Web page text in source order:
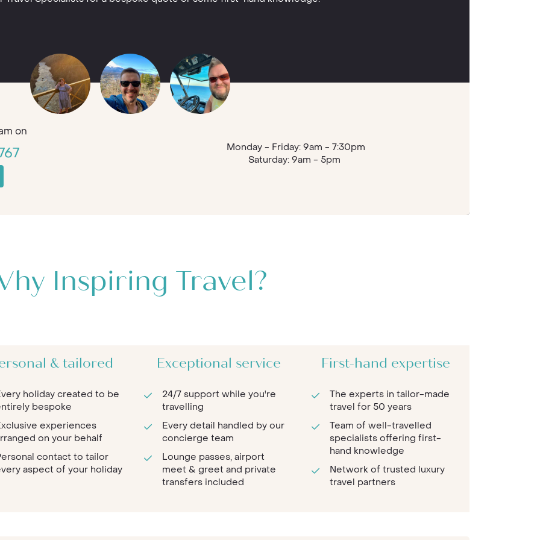
on
Monday - Friday: 9am - 7:30pm
Saturday: 9am - 5pm
Inspiring Travel?
& tailored
holiday created to be
bespoke
experiences
on your behalf
contact to tailor
aspect of your holiday
Exceptional service
24/7 support while you're
travelling
Every detail handled by our
concierge team
Lounge passes, airport
meet & greet and private
transfers included
First-hand expertise
The experts in tailor-made
travel for 50 years
Team of well-travelled
specialists offering first-
hand knowledge
Network of trusted luxury
travel partners